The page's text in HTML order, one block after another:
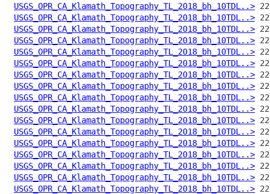
USGS_OPR_CA_Klamath_Topography_TL_2018_bh_10TDL..>
USGS_OPR_CA_Klamath_Topography_TL_2018_bh_10TDL..>
USGS_OPR_CA_Klamath_Topography_TL_2018_bh_10TDL..>
USGS_OPR_CA_Klamath_Topography_TL_2018_bh_10TDL..>
USGS_OPR_CA_Klamath_Topography_TL_2018_bh_10TDL..>
USGS_OPR_CA_Klamath_Topography_TL_2018_bh_10TDL..>
USGS_OPR_CA_Klamath_Topography_TL_2018_bh_10TDL..>
USGS_OPR_CA_Klamath_Topography_TL_2018_bh_10TDL..>
USGS_OPR_CA_Klamath_Topography_TL_2018_bh_10TDL..>
USGS_OPR_CA_Klamath_Topography_TL_2018_bh_10TDL..>
USGS_OPR_CA_Klamath_Topography_TL_2018_bh_10TDL..>
USGS_OPR_CA_Klamath_Topography_TL_2018_bh_10TDL..>
USGS_OPR_CA_Klamath_Topography_TL_2018_bh_10TDL..>
USGS_OPR_CA_Klamath_Topography_TL_2018_bh_10TDL..>
USGS_OPR_CA_Klamath_Topography_TL_2018_bh_10TDL..>
USGS_OPR_CA_Klamath_Topography_TL_2018_bh_10TDL..>
USGS_OPR_CA_Klamath_Topography_TL_2018_bh_10TDL..>